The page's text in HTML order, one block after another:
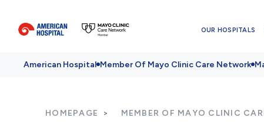
OUR HOSPITALS
American Hospital Member Of Mayo Clinic Care Network
HOMEPAGE MEMBER OF MAYO CLINIC